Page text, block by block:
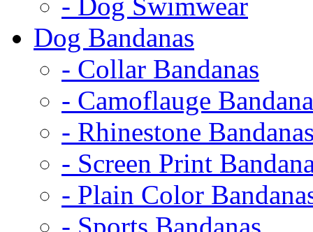
Dog Bandanas
- Collar Bandanas
- Camoflauge
- Rhinestone
- Screen Print
- Plain Color
- Sports Bandanas